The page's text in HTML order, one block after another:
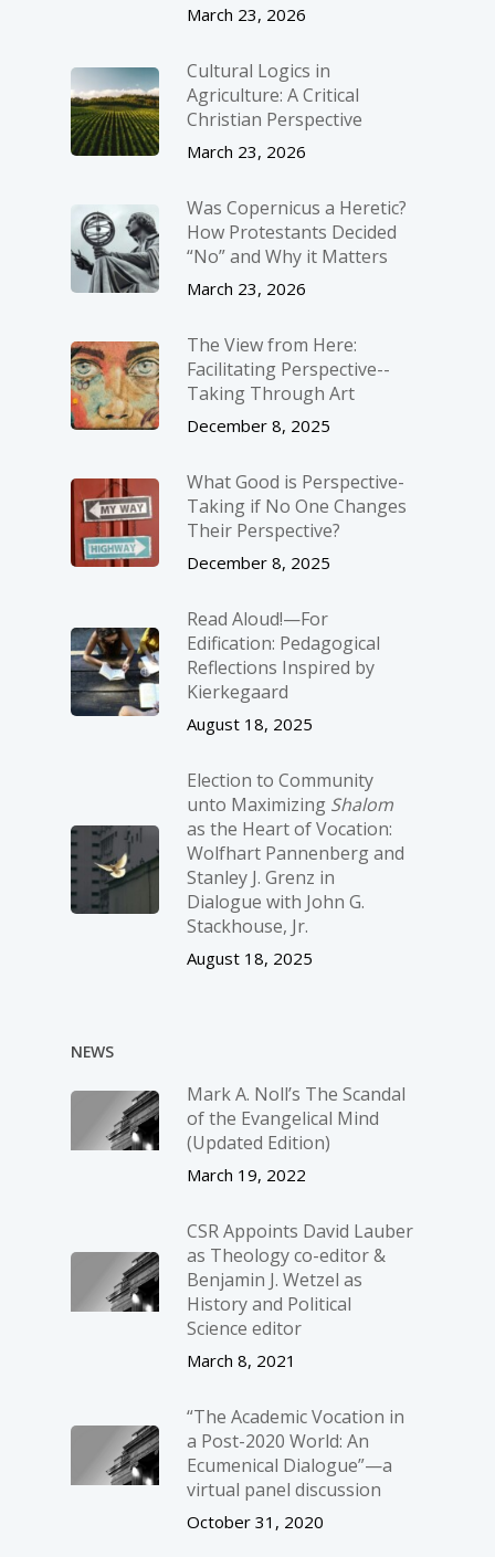
March 23, 2026
Cultural Logics in
Agriculture: A Critical
Christian Perspective
March 23, 2026
Was Copernicus a Heretic?
How Protestants Decided
“No” and Why it Matters
March 23, 2026
The View from Here:
Facilitating Perspective-­
Taking Through Art
December 8, 2025
What Good is Perspective-
Taking if No One Changes
Their Perspective?
December 8, 2025
Read Aloud!—For
Edification: Pedagogical
Reflections Inspired by
Kierkegaard
August 18, 2025
Election to Community
unto Maximizing Shalom
as the Heart of Vocation:
Wolfhart Pannenberg and
Stanley J. Grenz in
Dialogue with John G.
Stackhouse, Jr.
August 18, 2025
NEWS
Mark A. Noll’s The Scandal
of the Evangelical Mind
(Updated Edition)
March 19, 2022
CSR Appoints David Lauber
as Theology co-editor &
Benjamin J. Wetzel as
History and Political
Science editor
March 8, 2021
“The Academic Vocation in
a Post-2020 World: An
Ecumenical Dialogue”—a
virtual panel discussion
October 31, 2020